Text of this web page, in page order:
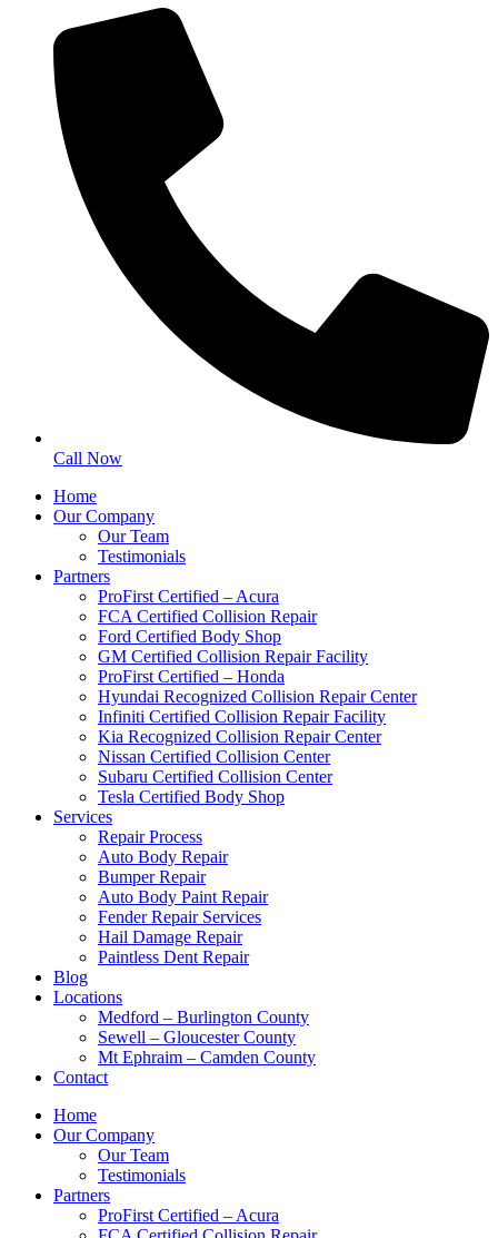
Call Now
Home
Our Company
Our Team
Testimonials
Partners
ProFirst Certified – Acura
FCA Certified Collision Repair
Ford Certified Body Shop
GM Certified Collision Repair Facility
ProFirst Certified – Honda
Hyundai Recognized Collision Repair Center
Infiniti Certified Collision Repair Facility
Kia Recognized Collision Repair Center
Nissan Certified Collision Center
Subaru Certified Collision Center
Tesla Certified Body Shop
Services
Repair Process
Auto Body Repair
Bumper Repair
Auto Body Paint Repair
Fender Repair Services
Hail Damage Repair
Paintless Dent Repair
Blog
Locations
Medford – Burlington County
Sewell – Gloucester County
Mt Ephraim – Camden County
Contact
Home
Our Company
Our Team
Testimonials
Partners
ProFirst Certified – Acura